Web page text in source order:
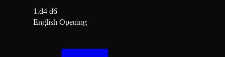
1.d4 d6
English Opening